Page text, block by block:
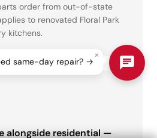
order from out-of-state
to renovated Floral Park
kitchens.
alongside residential —
×
same-day repair? →